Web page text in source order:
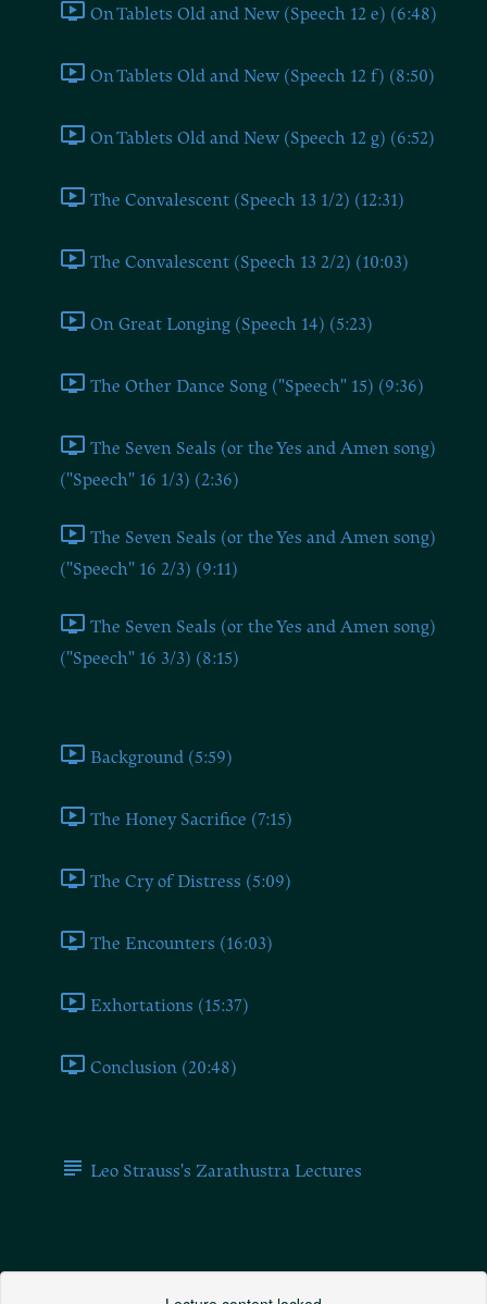
On Tablets Old and New (Speech 12 e) (6:48)
On Tablets Old and New (Speech 12 f) (8:50)
On Tablets Old and New (Speech 12 g) (6:52)
The Convalescent (Speech 13 1/2) (12:31)
The Convalescent (Speech 13 2/2) (10:03)
On Great Longing (Speech 14) (5:23)
The Other Dance Song ("Speech" 15) (9:36)
The Seven Seals (or the Yes and Amen song)
("Speech" 16 1/3) (2:36)
The Seven Seals (or the Yes and Amen song)
("Speech" 16 2/3) (9:11)
The Seven Seals (or the Yes and Amen song)
("Speech" 16 3/3) (8:15)
Background (5:59)
The Honey Sacrifice (7:15)
The Cry of Distress (5:09)
The Encounters (16:03)
Exhortations (15:37)
Conclusion (20:48)
Leo Strauss's Zarathustra Lectures